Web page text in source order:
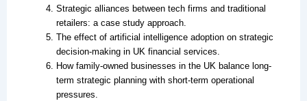
Strategic alliances between tech firms and traditional
retailers: a case study approach.
The effect of artificial intelligence adoption on strategic
decision-making in UK financial services.
How family-owned businesses in the UK balance long-
term strategic planning with short-term operational
pressures.